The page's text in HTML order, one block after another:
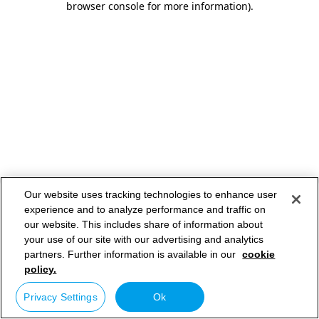
browser console for more information).
Our website uses tracking technologies to enhance user
experience and to analyze performance and traffic on
our website. This includes share of information about
your use of our site with our advertising and analytics
partners. Further information is available in our cookie
policy.
Privacy Settings Ok